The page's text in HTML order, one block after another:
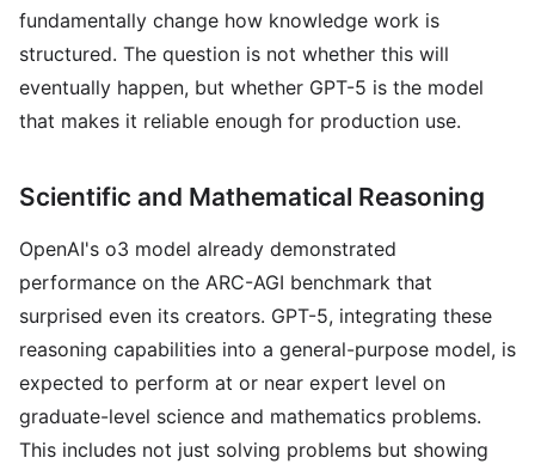
fundamentally change how knowledge work is
structured. The question is not whether this will
eventually happen, but whether GPT-5 is the model
that makes it reliable enough for production use.
Scientific and Mathematical Reasoning
OpenAI's o3 model already demonstrated
performance on the ARC-AGI benchmark that
surprised even its creators. GPT-5, integrating these
reasoning capabilities into a general-purpose model, is
expected to perform at or near expert level on
graduate-level science and mathematics problems.
This includes not just solving problems but showing